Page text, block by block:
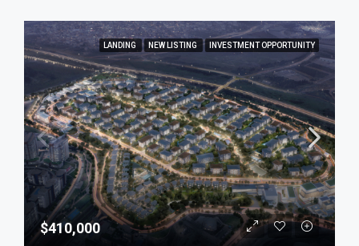
LANDING NEW LISTING INVESTMENT OPPORTUNITY
$410,000